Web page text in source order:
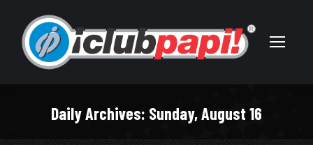
Daily Archives: Sunday, August 16